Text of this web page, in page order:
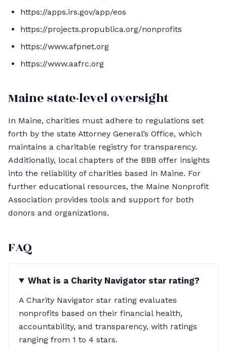
https://apps.irs.gov/app/eos
https://projects.propublica.org/nonprofits
https://www.afpnet.org
https://www.aafrc.org
Maine state-level oversight
In Maine, charities must adhere to regulations set
forth by the state Attorney General’s Office, which
maintains a charitable registry for transparency.
Additionally, local chapters of the BBB offer insights
into the reliability of charities based in Maine. For
further educational resources, the Maine Nonprofit
Association provides tools and support for both
donors and organizations.
FAQ
What is a Charity Navigator star rating?
A Charity Navigator star rating evaluates
nonprofits based on their financial health,
accountability, and transparency, with ratings
ranging from 1 to 4 stars.